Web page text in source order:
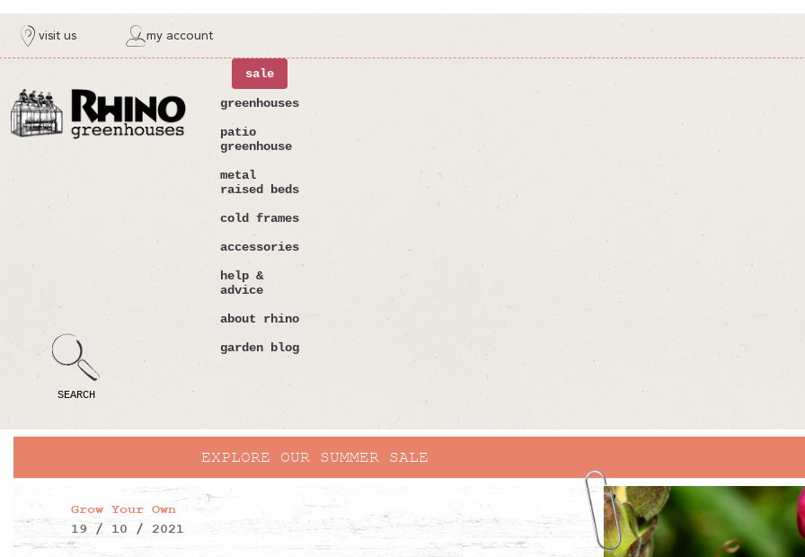
visit us my account
SEARCH
sale
greenhouses
patio
greenhouse
metal
raised beds
cold frames
accessories
help &
advice
about rhino
garden blog
Grow Your Own
19 / 10 / 2021